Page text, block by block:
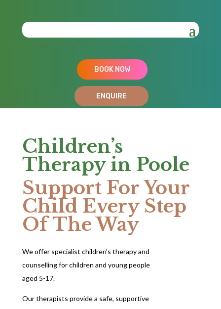
BOOK NOW
ENQUIRE
Children’s
Therapy in Poole
Support For Your
Child Every Step
Of The Way
We offer specialist children’s therapy and
counselling for children and young people
aged 5-17.
Our therapists provide a safe, supportive